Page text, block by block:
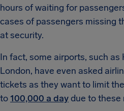
hours of waiting for
cases of passengers missing
at security.
In fact, some airports, such
London, have even asked
tickets as they want to limit
to100,000 a daydue to these